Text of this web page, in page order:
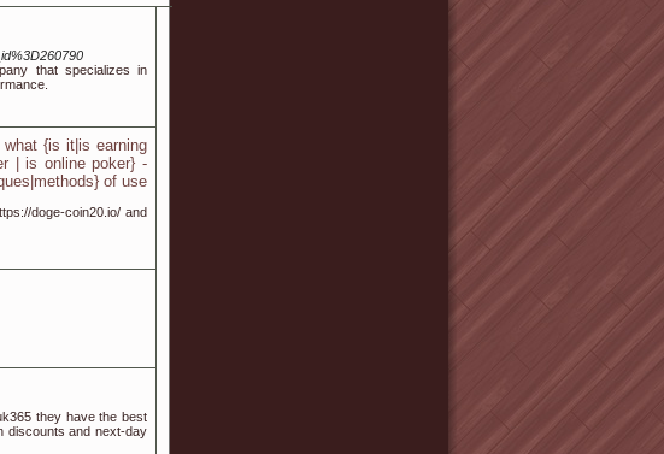
that specializes in
what {is it|is earning
| is online poker} -
of use
doge-coin20.io/ and
they have the best
discounts and next-day